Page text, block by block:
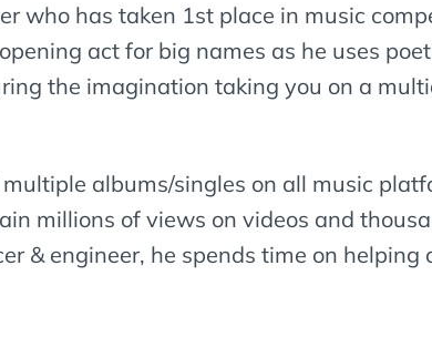
who has taken 1st place in music
act for big names as he uses
the imagination taking you on a
multiple albums/singles on all music
millions of views on videos and
& engineer, he spends time on helping